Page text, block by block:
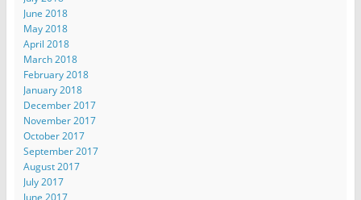
June 2018
May 2018
April 2018
March 2018
February 2018
January 2018
December 2017
November 2017
October 2017
September 2017
August 2017
July 2017
June 2017